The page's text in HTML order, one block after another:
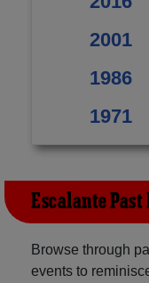
2001
1986
1971
Escalante
Browse through
events to